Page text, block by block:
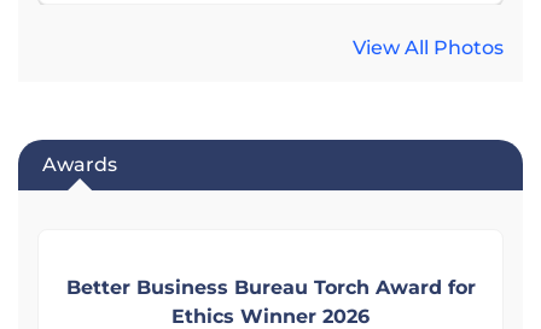
View All Photos
Awards
Better Business Bureau Torch Award for
Ethics Winner 2026